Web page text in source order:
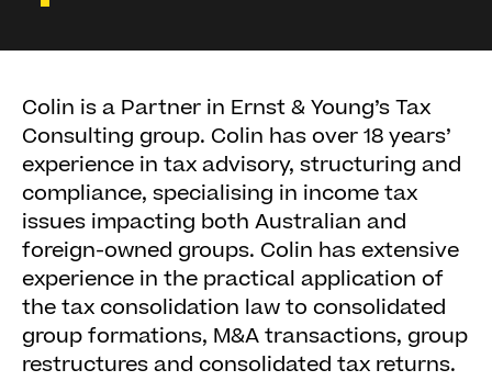
Colin is a Partner in Ernst & Young’s Tax
Consulting group. Colin has over 18 years’
experience in tax advisory, structuring and
compliance, specialising in income tax
issues impacting both Australian and
foreign-owned groups. Colin has extensive
experience in the practical application of
the tax consolidation law to consolidated
group formations, M&A transactions, group
restructures and consolidated tax returns.